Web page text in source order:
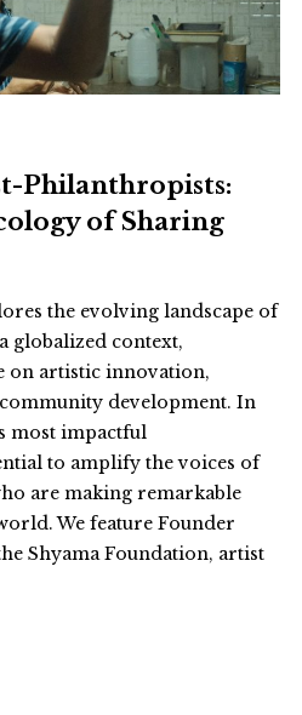
Philanthropists:
of Sharing
the evolving landscape of
globalized context,
on artistic innovation,
development. In
most impactful
to amplify the voices of
are making remarkable
We feature Founder
Shyama Foundation, artist